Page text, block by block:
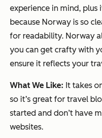
experience in mind, plus
because Norway is so
for readability. Norway
you can get crafty with
ensure it reflects your
What We Like: It takes
so it’s great for travel
started and don’t have
websites.